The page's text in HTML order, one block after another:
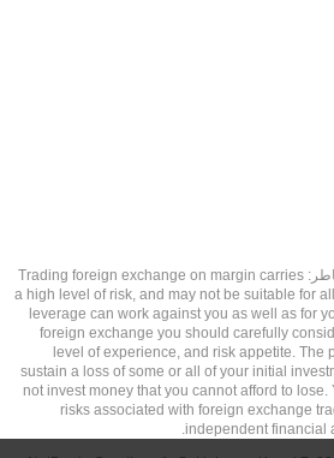
تحذير من الاستثمارات عالية المخاطر: Trading foreign exchange on margin carries
a high level of risk, and may not be suitable for
leverage can work against you as well as for
foreign exchange you should carefully
level of experience, and risk appetite. The
sustain a loss of some or all of your initial
not invest money that you cannot afford to
risks associated with foreign exchange
independent financial